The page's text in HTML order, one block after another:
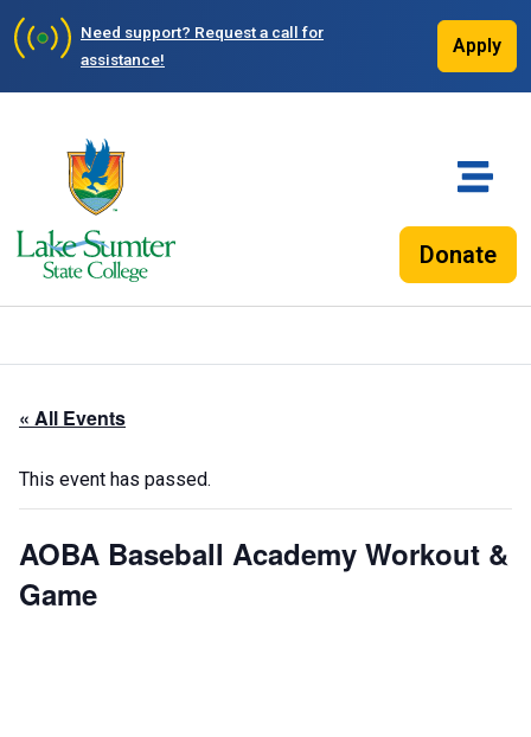
Need support? Request a call for
assistance!
Apply
Donate
« All Events
This event has passed.
AOBA Baseball Academy Workout &
Game